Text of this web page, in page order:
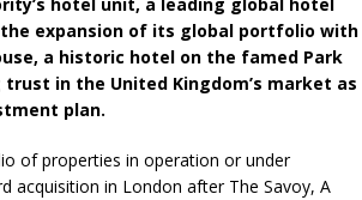
expansion of its global portfolio with
a historic hotel on the famed Park
in the United Kingdom’s market as
plan.
of properties in operation or under
acquisition in London after The Savoy, A